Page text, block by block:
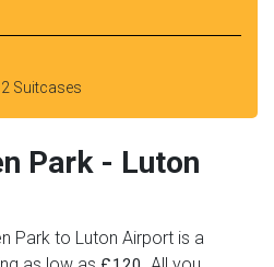
2 Suitcases
Park - Luton
Park to Luton Airport is a